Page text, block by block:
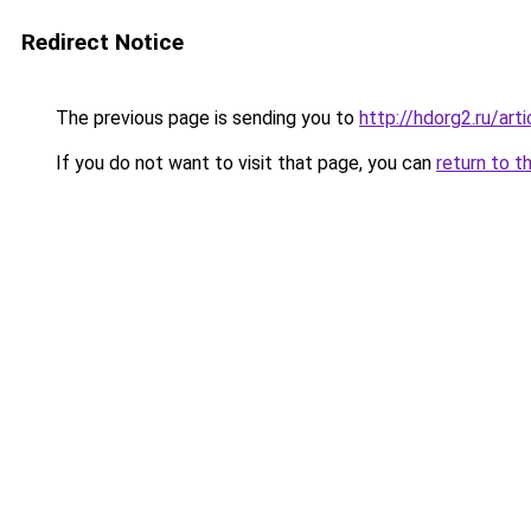
Redirect Notice
The previous page is sending you to http://hdorg2.ru/
If you do not want to visit that page, you can return to